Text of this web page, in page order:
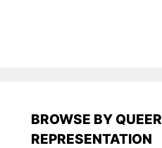
BROWSE BY QUEER
REPRESENTATION